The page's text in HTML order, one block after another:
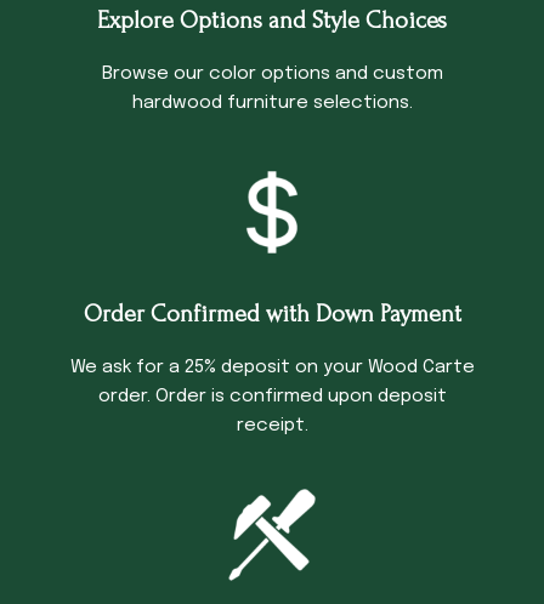
Explore Options and Style Choices
Browse our color options and custom
hardwood furniture selections.
Order Confirmed with Down Payment
We ask for a 25% deposit on your Wood Carte
order. Order is confirmed upon deposit
receipt.